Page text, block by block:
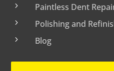
5 Paintless Dent
5 Polishing and
5 Blog